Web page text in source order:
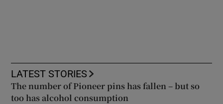
LATEST STORIES
The number of Pioneer pins has fallen – but so
too has alcohol consumption